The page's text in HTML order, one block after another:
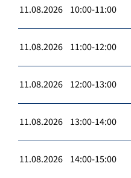
11.08.2026 10:00-11:00
11.08.2026 11:00-12:00
11.08.2026 12:00-13:00
11.08.2026 13:00-14:00
11.08.2026 14:00-15:00